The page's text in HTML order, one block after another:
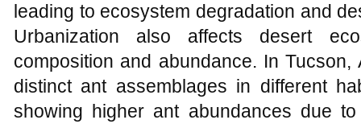
leading to ecosystem degradation and
Urbanization also affects desert
composition and abundance. In
distinct ant assemblages in different
showing higher ant abundances due